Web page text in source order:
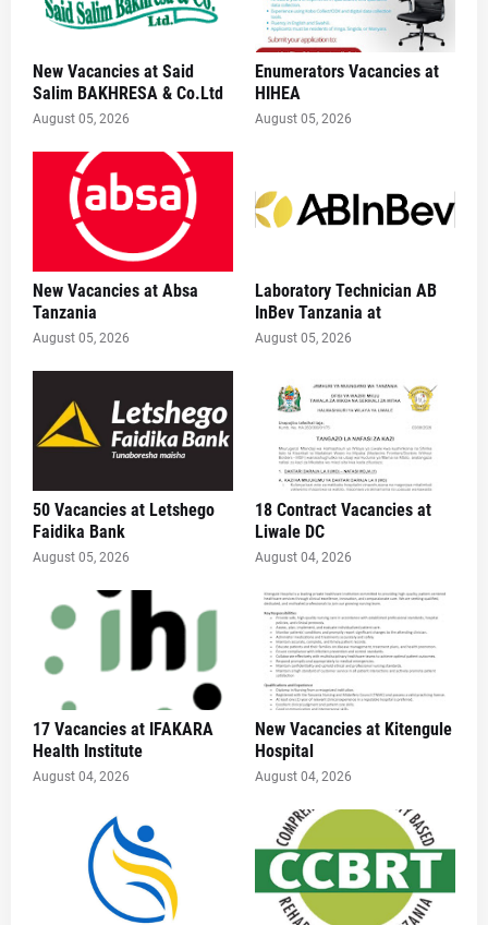
New Vacancies at Said
Salim BAKHRESA & Co.Ltd
August 05, 2026
Enumerators Vacancies at
HIHEA
August 05, 2026
New Vacancies at Absa
Tanzania
August 05, 2026
Laboratory Technician AB
InBev Tanzania at
August 05, 2026
50 Vacancies at Letshego
Faidika Bank
August 05, 2026
18 Contract Vacancies at
Liwale DC
August 04, 2026
17 Vacancies at IFAKARA
Health Institute
August 04, 2026
New Vacancies at Kitengule
Hospital
August 04, 2026